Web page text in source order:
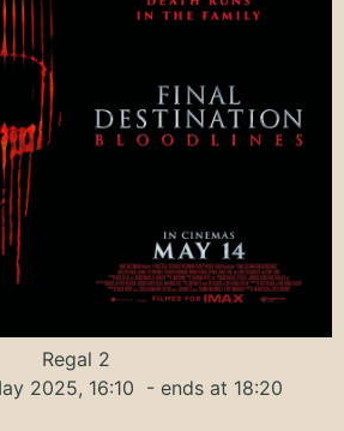
Regal 2
2025, 16:10
- ends at 18:20